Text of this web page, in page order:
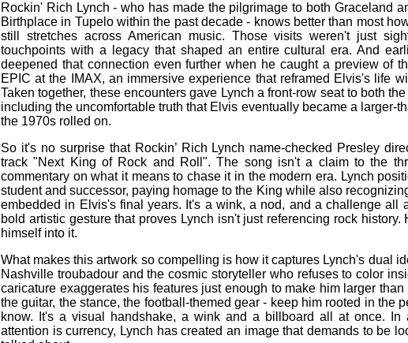
Rockin' Rich Lynch - who has made the pilgrimage to both Graceland
Birthplace in Tupelo within the past decade - knows better than most
still stretches across American music. Those visits weren't just
touchpoints with a legacy that shaped an entire cultural era. And
deepened that connection even further when he caught a preview of
EPIC at the IMAX, an immersive experience that reframed Elvis's life
Taken together, these encounters gave Lynch a front‑row seat to both
including the uncomfortable truth that Elvis eventually became a
the 1970s rolled on.
So it's no surprise that Rockin’ Rich Lynch name‑checked Presley
track "Next King of Rock and Roll". The song isn't a claim to the
commentary on what it means to chase it in the modern era. Lynch
student and successor, paying homage to the King while also
embedded in Elvis's final years. It's a wink, a nod, and a challenge all
bold artistic gesture that proves Lynch isn't just referencing rock history.
himself into it.
What makes this artwork so compelling is how it captures Lynch's dual
Nashville troubadour and the cosmic storyteller who refuses to color
caricature exaggerates his features just enough to make him larger
the guitar, the stance, the football‑themed gear - keep him rooted in the
know. It's a visual handshake, a wink and a billboard all at once. In
attention is currency, Lynch has created an image that demands to be